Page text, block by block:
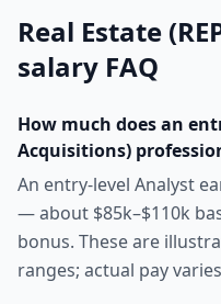
Real Estate
salary FAQ
How much does an
Acquisitions)
An entry-level Analyst
— about $85k–$110k
bonus. These are
ranges; actual pay